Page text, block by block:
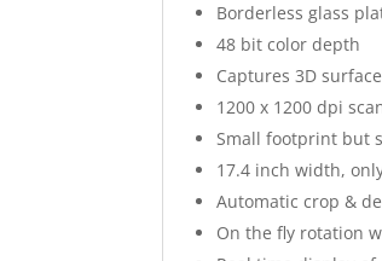
Borderless glass
48 bit color depth
Captures 3D
1200 x 1200 dpi
Small footprint but
17.4 inch width,
Automatic crop &
On the fly rotation